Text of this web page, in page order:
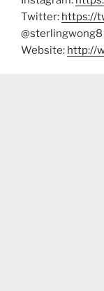
Twitter: https://
@sterlingwong8
Website: http://